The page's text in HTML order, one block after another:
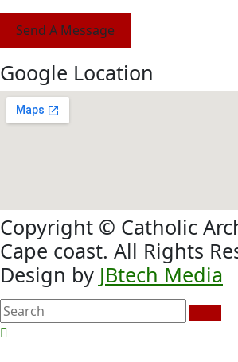
Send A Message
Google Location
Copyright © Catholic
Cape coast. All Rights
Design by JBtech Media
search
here